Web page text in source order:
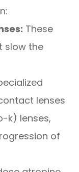
These
slow the
lenses
k) lenses,
of